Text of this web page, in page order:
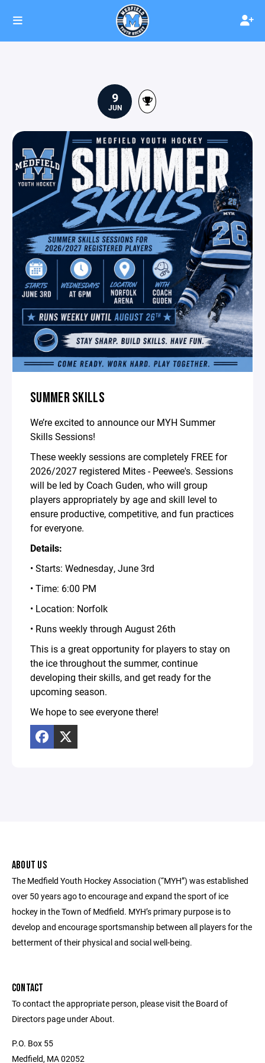
9
JUN
SUMMER SKILLS
We’re excited to announce our MYH Summer
Skills Sessions!
These weekly sessions are completely FREE for
2026/2027 registered Mites - Peewee's. Sessions
will be led by Coach Guden, who will group
players appropriately by age and skill level to
ensure productive, competitive, and fun practices
for everyone.
Details:
• Starts: Wednesday, June 3rd
• Time: 6:00 PM
• Location: Norfolk
• Runs weekly through August 26th
This is a great opportunity for players to stay on
the ice throughout the summer, continue
developing their skills, and get ready for the
upcoming season.
We hope to see everyone there!
ABOUT US
The Medfield Youth Hockey Association (“MYH”) was established
over 50 years ago to encourage and expand the sport of ice
hockey in the Town of Medfield. MYH’s primary purpose is to
develop and encourage sportsmanship between all players for the
betterment of their physical and social well-being.
CONTACT
To contact the appropriate person, please visit the Board of
Directors page under About.
P.O. Box 55
Medfield, MA 02052